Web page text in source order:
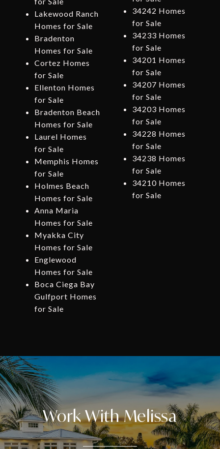
Lakewood Ranch
Homes for Sale
Bradenton
Homes for Sale
Cortez Homes
for Sale
Ellenton Homes
for Sale
Bradenton Beach
Homes for Sale
Laurel Homes
for Sale
Memphis Homes
for Sale
Holmes Beach
Homes for Sale
Anna Maria
Homes for Sale
Myakka City
Homes for Sale
Englewood
Homes for Sale
Boca Ciega Bay
Gulfport Homes
for Sale
34242 Homes
for Sale
34233 Homes
for Sale
34201 Homes
for Sale
34207 Homes
for Sale
34203 Homes
for Sale
34228 Homes
for Sale
34238 Homes
for Sale
34210 Homes
for Sale
Work With Melissa